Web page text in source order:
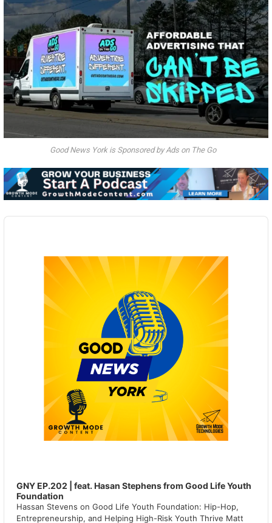
Good News York is Sponsored by Ads on The Go
Audio
GNY EP.202 | feat. Hasan Stephens from Good Life Youth
Foundation
Hassan Stevens on Good Life Youth Foundation: Hip-Hop,
Entrepreneurship, and Helping High-Risk Youth Thrive Matt